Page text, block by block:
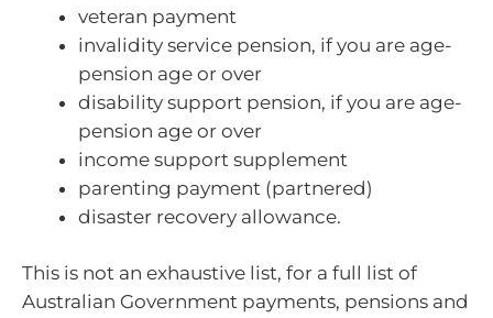
veteran payment
invalidity service pension, if you are age-
pension age or over
disability support pension, if you are age-
pension age or over
income support supplement
parenting payment (partnered)
disaster recovery allowance.
This is not an exhaustive list, for a full list of
Australian Government payments, pensions and